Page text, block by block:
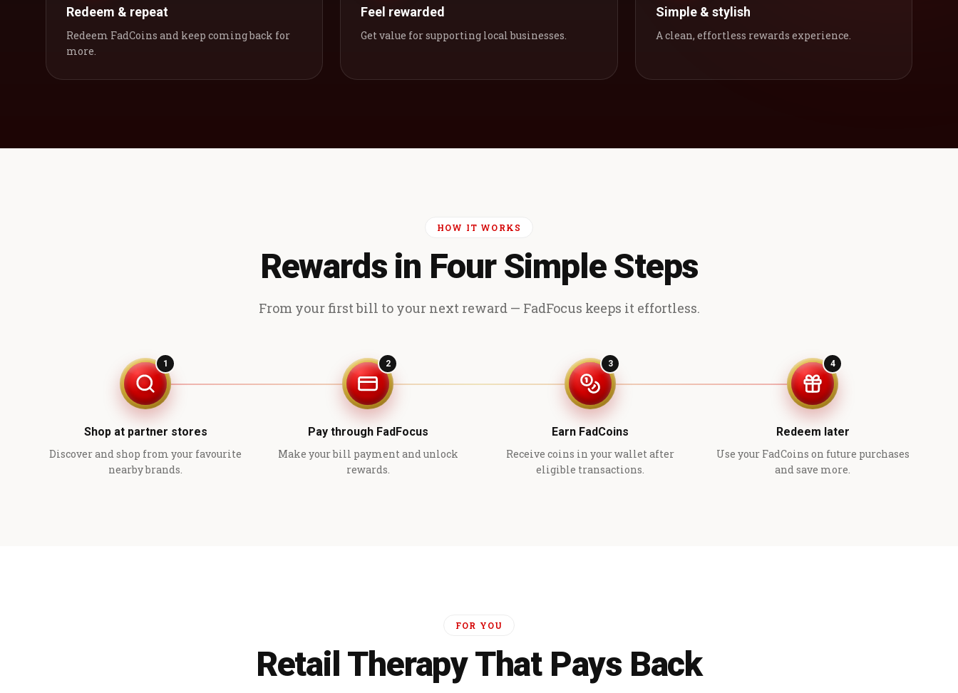
Redeem & repeat
Redeem FadCoins and keep coming back for
more.
Feel rewarded
Get value for supporting local businesses.
Simple & stylish
A clean, effortless rewards experience.
HOW IT WORKS
Rewards in Four Simple Steps
From your first bill to your next reward — FadFocus keeps it effortless.
1
Shop at partner stores
Discover and shop from your favourite
nearby brands.
2
Pay through FadFocus
Make your bill payment and unlock
rewards.
3
Earn FadCoins
Receive coins in your wallet after
eligible transactions.
4
Redeem later
Use your FadCoins on future purchases
and save more.
FOR YOU
Retail Therapy That Pays Back